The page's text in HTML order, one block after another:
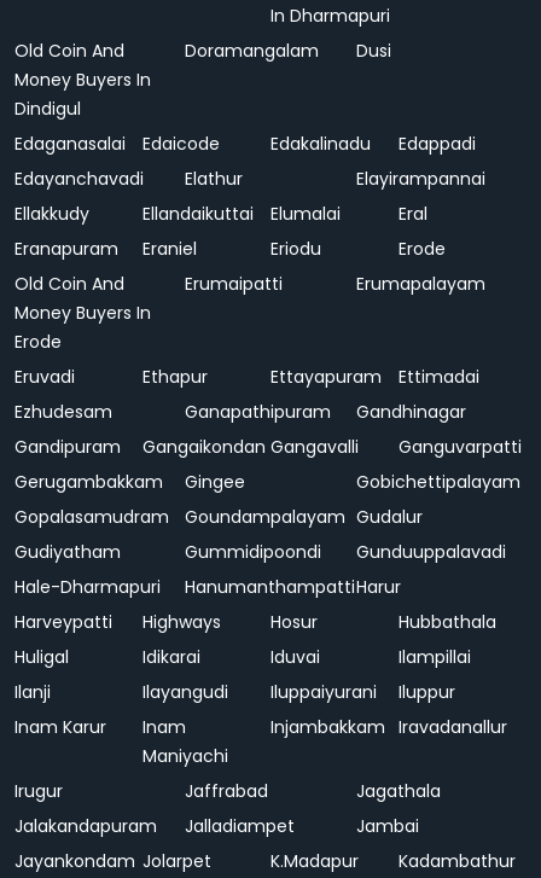
In Dharmapuri
Old Coin And
Money Buyers In
Dindigul
Doramangalam Dusi
Edaganasalai Edaicode Edakalinadu
Edappadi
Edayanchavadi
Elathur
Elayirampannai
Ellakkudy
Ellandaikuttai Elumalai
Eral
Eranapuram
Eraniel Eriodu
Erode
Old Coin And
Money Buyers In
Erode
Erumaipatti Erumapalayam
Eruvadi Ethapur Ettayapuram
Ettimadai
Ezhudesam
Ganapathipuram
Gandhinagar
Gandipuram
Gangaikondan Gangavalli
Ganguvarpatti
Gerugambakkam
Gingee
Gobichettipalayam
Gopalasamudram
Goundampalayam Gudalur
Gudiyatham
Gummidipoondi
Gunduuppalavadi
Hale-Dharmapuri
HanumanthampattiHarur
Harveypatti
Highways Hosur
Hubbathala
Huligal
Idikarai Iduvai
Ilampillai
Ilanji
Ilayangudi Iluppaiyurani
Iluppur
Inam Karur
Inam
Maniyachi
Injambakkam Iravadanallur
Irugur Jaffrabad
Jagathala
Jalakandapuram
Jalladiampet
Jambai
Jayankondam Jolarpet K.Madapur
Kadambathur